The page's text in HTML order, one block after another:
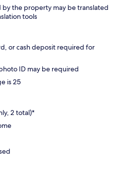
the property may be translated
tools
or cash deposit required for
ID may be required
is 25
2 total)*